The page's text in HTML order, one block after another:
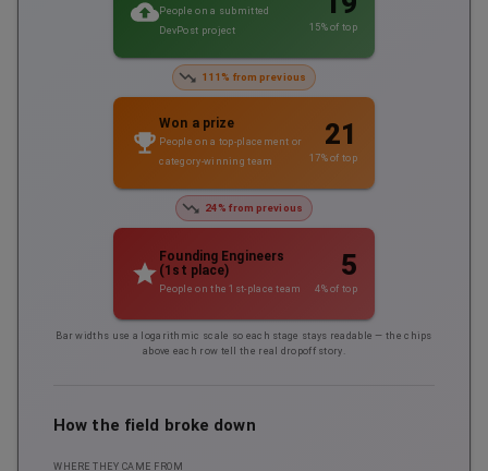
People on a submitted
DevPost project
15% of top
111% from previous
Won a prize
People on a top-placement or
category-winning team
21
17% of top
24% from previous
Founding Engineers
(1st place)
People on the 1st-place team
5
4% of top
Bar widths use a logarithmic scale so each stage stays readable — the chips
above each row tell the real dropoff story.
How the field broke down
WHERE THEY CAME FROM